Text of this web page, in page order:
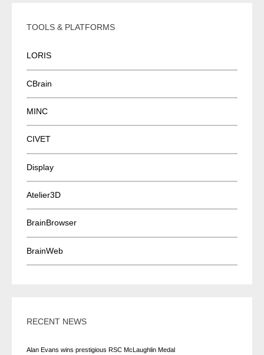
TOOLS & PLATFORMS
LORIS
CBrain
MINC
CIVET
Display
Atelier3D
BrainBrowser
BrainWeb
RECENT NEWS
Alan Evans wins prestigious RSC McLaughlin Medal